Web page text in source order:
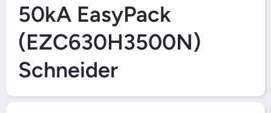
50kA EasyPack
(EZC630H3500N)
Schneider